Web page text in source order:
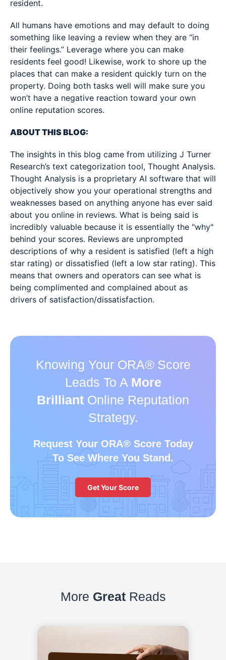
resident.
All humans have emotions and may default to doing
something like leaving a review when they are “in
their feelings.” Leverage where you can make
residents feel good! Likewise, work to shore up the
places that can make a resident quickly turn on the
property. Doing both tasks well will make sure you
won’t have a negative reaction toward your own
online reputation scores.
ABOUT THIS BLOG:
The insights in this blog came from utilizing J Turner
Research’s text categorization tool, Thought Analysis.
Thought Analysis is a proprietary AI software that will
objectively show you your operational strengths and
weaknesses based on anything anyone has ever said
about you online in reviews. What is being said is
incredibly valuable because it is essentially the "why"
behind your scores. Reviews are unprompted
descriptions of why a resident is satisfied (left a high
star rating) or dissatisfied (left a low star rating). This
means that owners and operators can see what is
being complimented and complained about as
drivers of satisfaction/dissatisfaction.
Knowing Your ORA® Score
Leads To A More
Brilliant Online Reputation
Strategy.
Request Your ORA®Score Today
To See Where You Stand.
Get Your Score
More GreatReads